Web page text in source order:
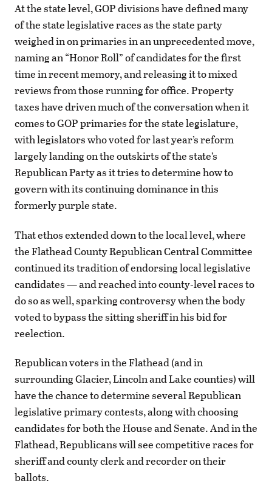
At the state level, GOP divisions have defined many
of the state legislative races as the state party
weighed in on primaries in an unprecedented move,
naming an “Honor Roll” of candidates for the first
time in recent memory, and releasing it to mixed
reviews from those running for office. Property
taxes have driven much of the conversation when it
comes to GOP primaries for the state legislature,
with legislators who voted for last year’s reform
largely landing on the outskirts of the state’s
Republican Party as it tries to determine how to
govern with its continuing dominance in this
formerly purple state.
That ethos extended down to the local level, where
the Flathead County Republican Central Committee
continued its tradition of endorsing local legislative
candidates — and reached into county-level races to
do so as well, sparking controversy when the body
voted to bypass the sitting sheriff in his bid for
reelection.
Republican voters in the Flathead (and in
surrounding Glacier, Lincoln and Lake counties) will
have the chance to determine several Republican
legislative primary contests, along with choosing
candidates for both the House and Senate. And in the
Flathead, Republicans will see competitive races for
sheriff and county clerk and recorder on their
ballots.